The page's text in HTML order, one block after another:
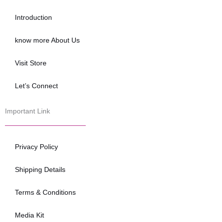
o
r
Introduction
know more About Us
Visit Store
Let’s Connect
Important Link
Privacy Policy
Shipping Details
Terms & Conditions
Media Kit